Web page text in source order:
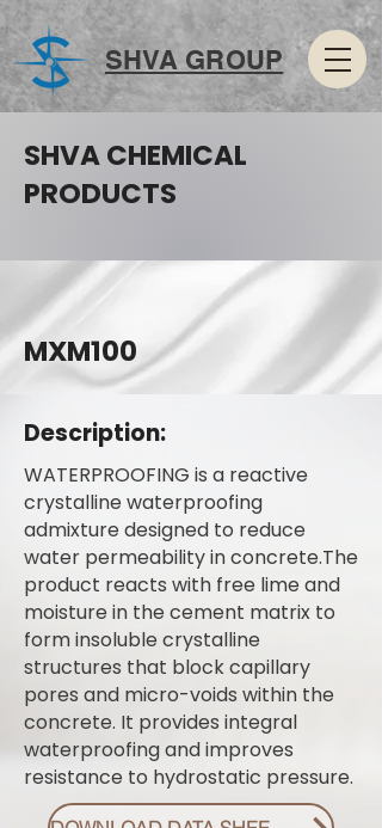
SHVA GROUP
SHVA CHEMICAL
PRODUCTS
MXM100
Description:
WATERPROOFING is a reactive
crystalline waterproofing
admixture designed to reduce
water permeability in concrete.The
product reacts with free lime and
moisture in the cement matrix to
form insoluble crystalline
structures that block capillary
pores and micro-voids within the
concrete. It provides integral
waterproofing and improves
resistance to hydrostatic pressure.